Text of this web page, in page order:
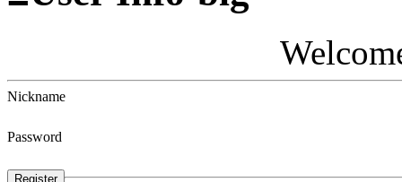
Nickname
Password